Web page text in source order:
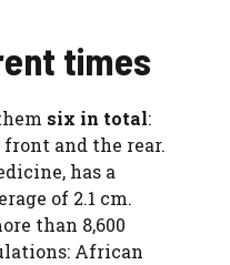
times
six in total:
and the rear.
has a
of 2.1 cm.
than 8,600
African